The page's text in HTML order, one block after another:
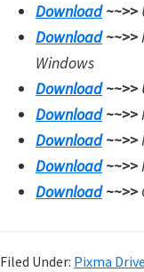
Download~~>>
Download~~>>
Windows
Download~~>>
Download~~>>
Download~~>>
Download~~>>
Download~~>>
Filed Under: Pixma